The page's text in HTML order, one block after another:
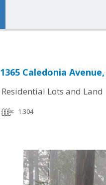
1365 Caledonia
Residential Lots and Land
1.304